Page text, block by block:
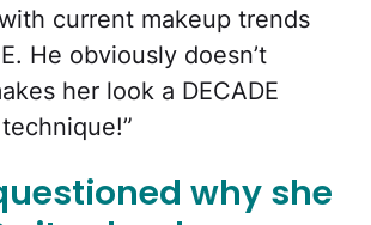
current makeup trends
He obviously doesn’t
her look a DECADE
why she